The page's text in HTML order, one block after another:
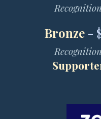
Bronze -